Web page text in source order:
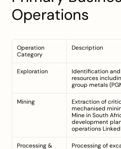
Operations
Operation
Category
Description
Exploration
Identification
resources
group metals
Mining
Extraction of
mechanised
Mine in South
development
operations
Processing &
Processing of